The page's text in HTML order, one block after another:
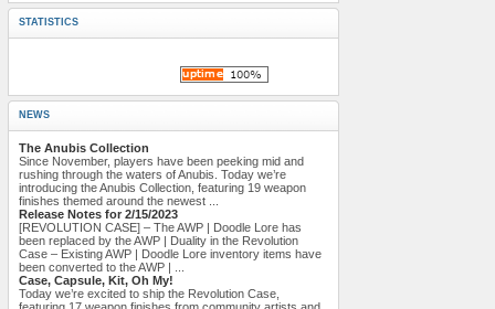
STATISTICS
NEWS
The Anubis Collection
Since November, players have been peeking mid and
rushing through the waters of Anubis. Today we’re
introducing the Anubis Collection, featuring 19 weapon
finishes themed around the newest ...
Release Notes for 2/15/2023
[REVOLUTION CASE] – The AWP | Doodle Lore has
been replaced by the AWP | Duality in the Revolution
Case – Existing AWP | Doodle Lore inventory items have
been converted to the AWP | ...
Case, Capsule, Kit, Oh My!
Today we’re excited to ship the Revolution Case,